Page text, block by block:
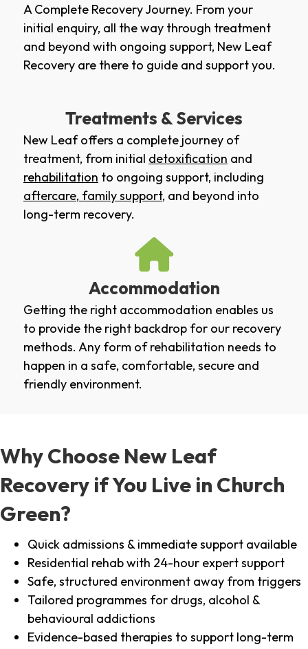
A Complete Recovery Journey. From your
initial enquiry, all the way through treatment
and beyond with ongoing support, New Leaf
Recovery are there to guide and support you.
Treatments & Services
New Leaf offers a complete journey of
treatment, from initial detoxification and
rehabilitation to ongoing support, including
aftercare, family support, and beyond into
long-term recovery.
Accommodation
Getting the right accommodation enables us
to provide the right backdrop for our recovery
methods. Any form of rehabilitation needs to
happen in a safe, comfortable, secure and
friendly environment.
Why Choose New Leaf
Recovery if You Live in Church
Green?
Quick admissions & immediate support available
Residential rehab with 24-hour expert support
Safe, structured environment away from triggers
Tailored programmes for drugs, alcohol &
behavioural addictions
Evidence-based therapies to support long-term